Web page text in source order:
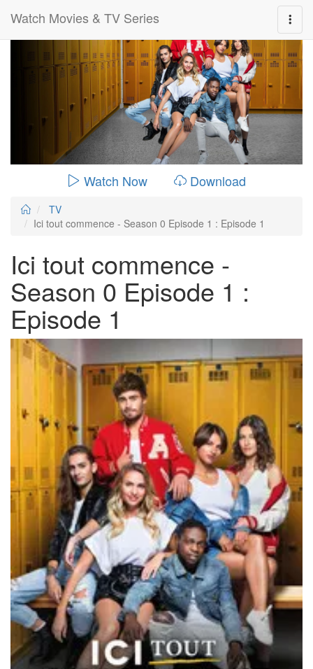
Watch Movies & TV Series
0:00: 00:28:14
Watch Now Download
TV
Ici tout commence - Season 0 Episode 1 : Episode 1
Ici tout commence -
Season 0 Episode 1 :
Episode 1